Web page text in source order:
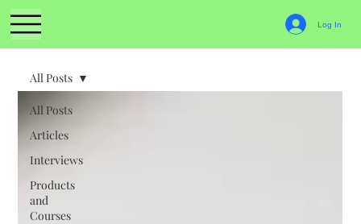
Log In
All Posts
Articles
Interviews
Products
and
Courses
All Posts